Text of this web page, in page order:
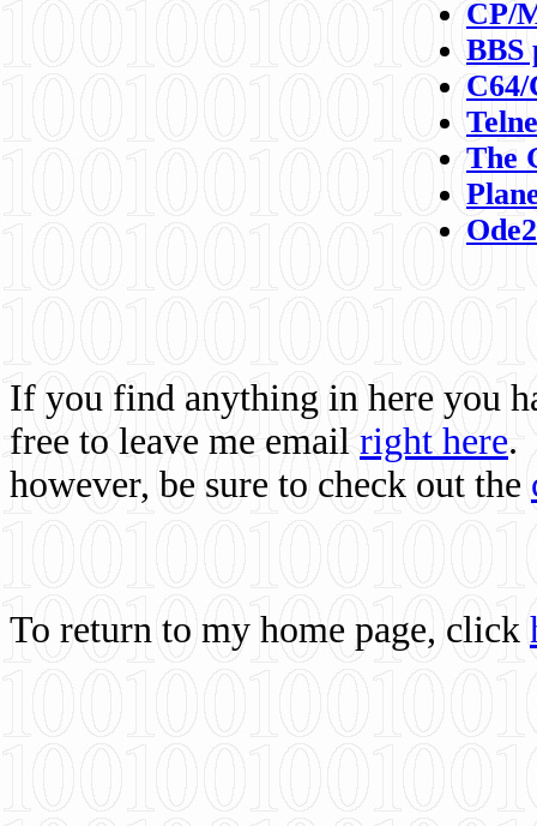
CP/
BBS
C64/
The
If you find anything in here you
free to leave me email right here.
however, be sure to check out the
To return to my home page, click